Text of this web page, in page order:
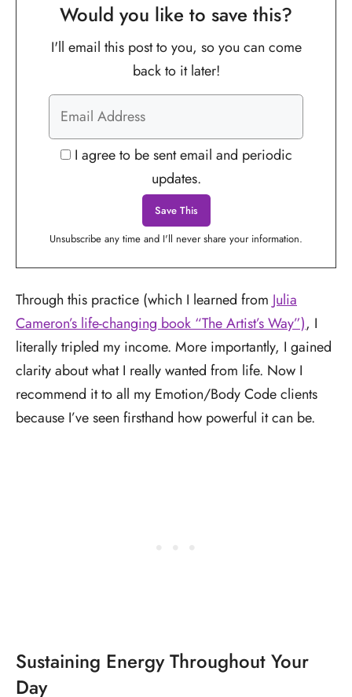
Would you like to save this?
I'll email this post to you, so you can come
back to it later!
I agree to be sent email and periodic
updates.
Unsubscribe any time and I'll never share your information.
Through this practice (which I learned from Julia
Cameron’s life-changing book “The Artist’s Way”), I
literally tripled my income. More importantly, I gained
clarity about what I really wanted from life. Now I
recommend it to all my Emotion/Body Code clients
because I’ve seen firsthand how powerful it can be.
Sustaining Energy Throughout Your
Day